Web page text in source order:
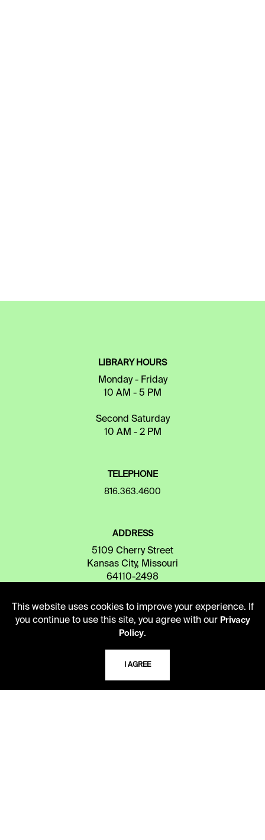
LIBRARY HOURS
Monday - Friday
10 AM - 5 PM
Second Saturday
10 AM - 2 PM
TELEPHONE
816.363.4600
ADDRESS
5109 Cherry Street
Kansas City, Missouri
64110-2498
USING THE LIBRARY
CAREERS
This website uses cookies to improve your experience. If
you continue to use this site, you agree with our Privacy
Policy.
I AGREE